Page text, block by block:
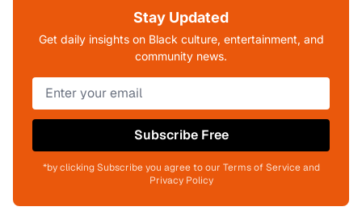
Stay Updated
Get daily insights on Black culture, entertainment, and
community news.
Subscribe Free
*by clicking Subscribe you agree to our Terms of Service and
Privacy Policy